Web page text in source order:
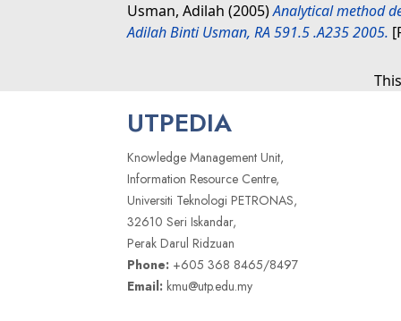
Usman, Adilah (2005)Analytical method
Adilah Binti Usman, RA 591.5 .A235 2005.
UTPEDIA
Knowledge Management Unit,
Information Resource Centre,
Universiti Teknologi PETRONAS,
32610 Seri Iskandar,
Perak Darul Ridzuan
Phone: +605 368 8465/8497
Email: kmu@utp.edu.my